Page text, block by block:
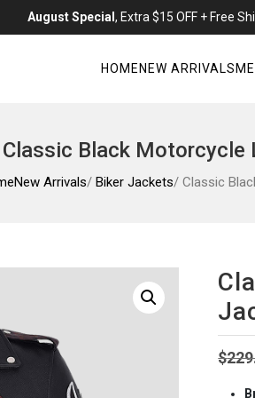
August Special , Extra $15 OFF + Free
HOME NEW ARRIVALS
Classic Black Motorcycle
New Arrivals/ Biker Jackets/ Classic
$